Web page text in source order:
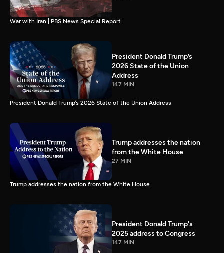
War with Iran | PBS News Special Report
President Donald Trump’s
2026 State of the Union
Address
147 MIN
President Donald Trump’s 2026 State of the Union Address
Trump addresses the nation
from the White House
27 MIN
Trump addresses the nation from the White House
President Donald Trump's
2025 address to Congress
147 MIN